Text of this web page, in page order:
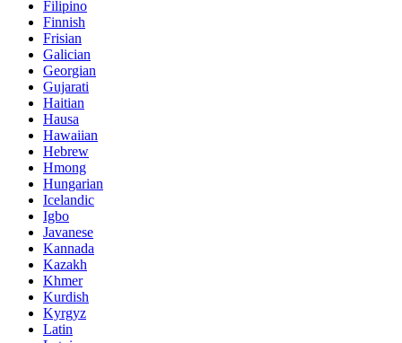
Filipino
Finnish
Frisian
Galician
Georgian
Gujarati
Haitian
Hausa
Hawaiian
Hebrew
Hmong
Hungarian
Icelandic
Igbo
Javanese
Kannada
Kazakh
Khmer
Kurdish
Kyrgyz
Latin